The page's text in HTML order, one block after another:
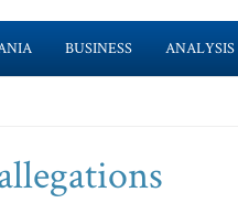
BUSINESS ANALYSIS